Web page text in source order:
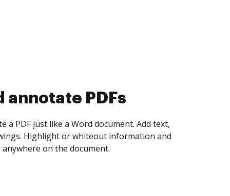
collect eSignatures
yourself and invite as many people as you
Set any order and get notified every
is completed.